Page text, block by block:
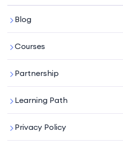
Blog
Courses
Partnership
Learning Path
Privacy Policy